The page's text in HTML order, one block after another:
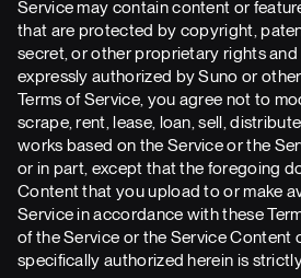
Service may contain content or
that are protected by copyright,
secret, or other proprietary rights and
expressly authorized by Suno or
Terms of Service, you agree not to
scrape, rent, lease, loan, sell,
works based on the Service or the
or in part, except that the foregoing
Content that you upload to or make
Service in accordance with these
of the Service or the Service Content
specifically authorized herein is